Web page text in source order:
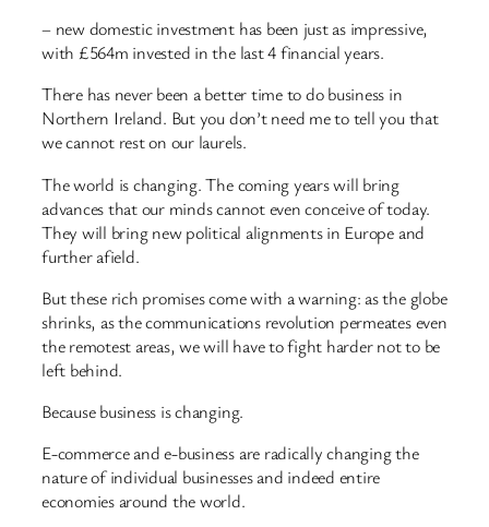
– new domestic investment has been just as impressive,
with £564m invested in the last 4 financial years.
There has never been a better time to do business in
Northern Ireland. But you don’t need me to tell you that
we cannot rest on our laurels.
The world is changing. The coming years will bring
advances that our minds cannot even conceive of today.
They will bring new political alignments in Europe and
further afield.
But these rich promises come with a warning: as the globe
shrinks, as the communications revolution permeates even
the remotest areas, we will have to fight harder not to be
left behind.
Because business is changing.
E-commerce and e-business are radically changing the
nature of individual businesses and indeed entire
economies around the world.